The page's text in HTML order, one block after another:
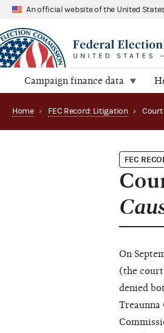
An official website of the United
Campaign finance data
Home › FEC Record: Litigation ›
FEC
On
(the
denied